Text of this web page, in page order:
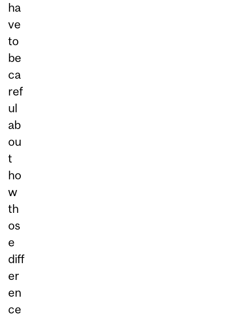
ha
ve
to
be
ca
ref
ul
ab
ou
t
ho
w
th
os
e
diff
er
en
ce